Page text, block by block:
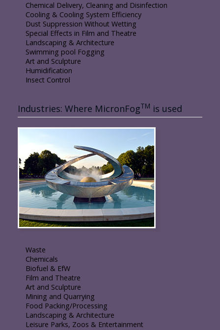
Chemical Delivery, Cleaning and Disinfection
Cooling & Cooling System Efficiency
Dust Suppression Without Wetting
Special Effects in Film and Theatre
Landscaping & Architecture
Swimming pool Fogging
Art and Sculpture
Humidification
Insect Control
Industries: Where MicronFogTM is used
Waste
Chemicals
Biofuel & EfW
Film and Theatre
Art and Sculpture
Mining and Quarrying
Food Packing/Processing
Landscaping & Architecture
Leisure Parks, Zoos & Entertainment